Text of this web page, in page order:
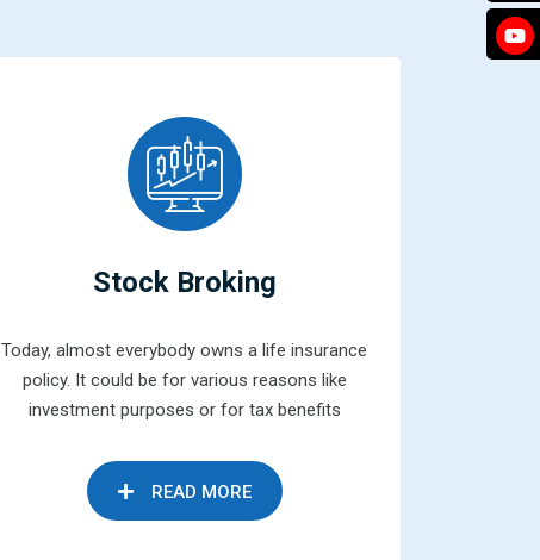
Stock Broking
Today, almost everybody owns a life insurance
policy. It could be for various reasons like
investment purposes or for tax benefits
READ MORE